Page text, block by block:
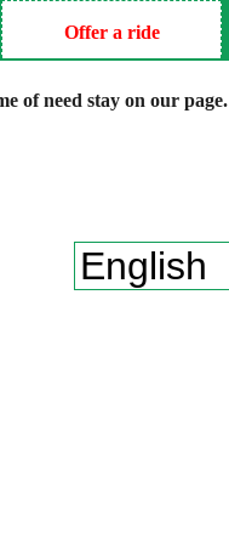
Offer a ride
of need stay on our page.